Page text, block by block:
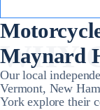
WHY
Maynard
Our local
Vermont, New
York explore their